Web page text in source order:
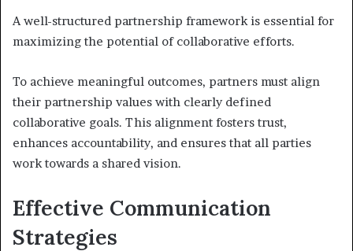
A well-structured partnership framework is essential for
maximizing the potential of collaborative efforts.
To achieve meaningful outcomes, partners must align
their partnership values with clearly defined
collaborative goals. This alignment fosters trust,
enhances accountability, and ensures that all parties
work towards a shared vision.
Effective Communication
Strategies